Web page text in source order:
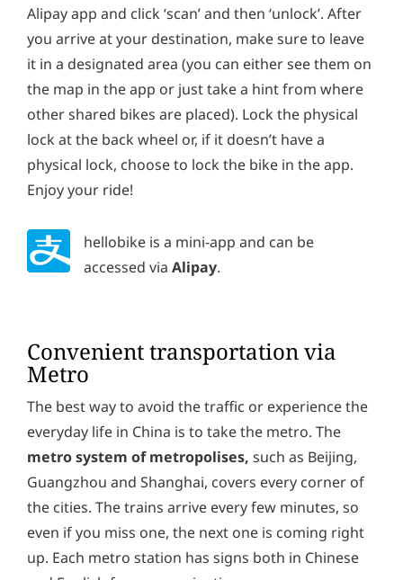
Alipay app and click ‘scan’ and then ‘unlock’. After
you arrive at your destination, make sure to leave
it in a designated area (you can either see them on
the map in the app or just take a hint from where
other shared bikes are placed). Lock the physical
lock at the back wheel or, if it doesn’t have a
physical lock, choose to lock the bike in the app.
Enjoy your ride!
hellobike is a mini-app and can be
accessed via Alipay.
Convenient transportation via
Metro
The best way to avoid the traffic or experience the
everyday life in China is to take the metro. The
metro system of metropolises, such as Beijing,
Guangzhou and Shanghai, covers every corner of
the cities. The trains arrive every few minutes, so
even if you miss one, the next one is coming right
up. Each metro station has signs both in Chinese